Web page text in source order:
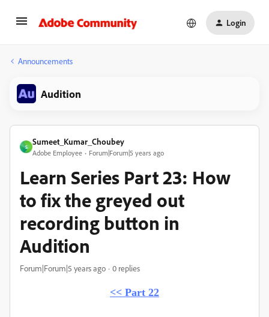
Login
Announcements
Audition
S
Sumeet_Kumar_Choubey
Adobe Employee Forum|Forum|5 years ago
Learn Series Part 23: How
to fix the greyed out
recording button in
Audition
Forum|Forum|5 years ago 0 replies
<< Part 22